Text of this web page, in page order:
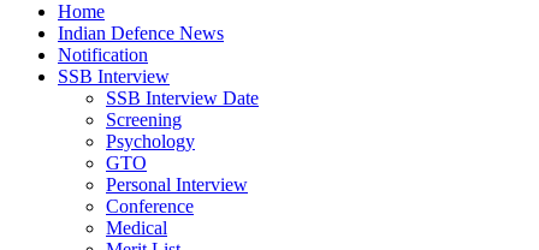
Home
Indian Defence News
Notification
SSB Interview
SSB Interview Date
Screening
Psychology
GTO
Personal Interview
Conference
Medical